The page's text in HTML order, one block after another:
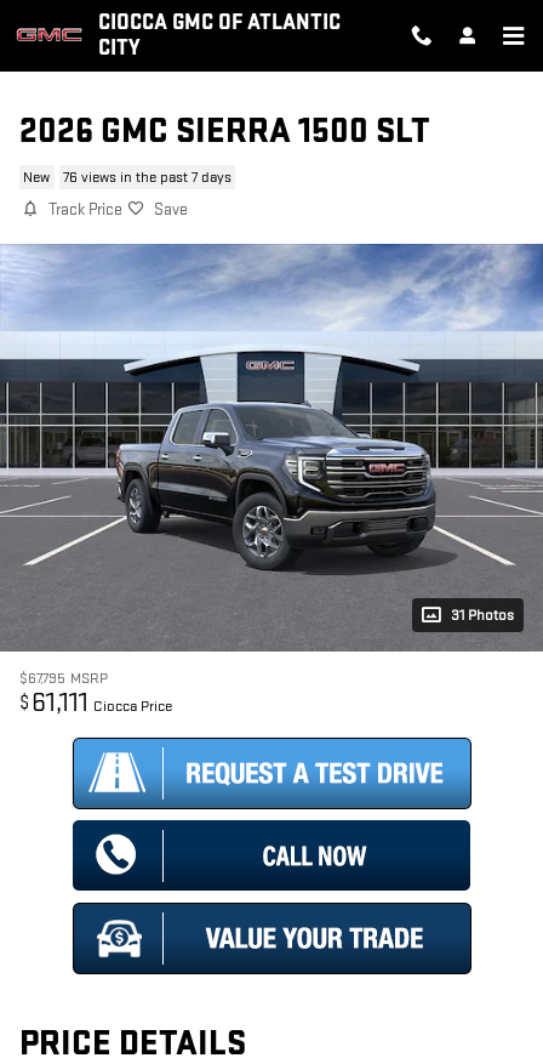
Skip to main contentCIOCCA GMC OF ATLANTIC
CITY
2026 GMC SIERRA 1500 SLT
New 76 views in the past 7 days
Track Price Save
31 Photos
$67,795 MSRP
$ 61,111 Ciocca Price
PRICE DETAILS